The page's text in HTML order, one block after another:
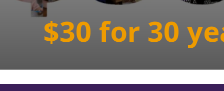
$30 for 30